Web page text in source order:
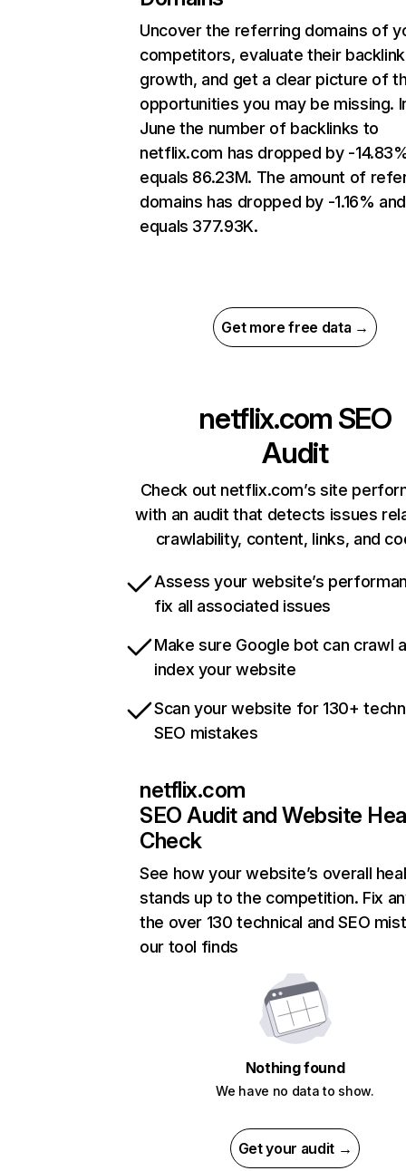
Uncover the referring domains of
competitors, evaluate their backlink
growth, and get a clear picture of
opportunities you may be missing.
June the number of backlinks to
netflix.com has dropped by -
equals 86.23M. The amount of
domains has dropped by -1.16% and
equals 377.93K.
Get more free data →
netflix.com SEO
Audit
Check out netflix.com’s site
with an audit that detects issues
crawlability, content, links, and
Assess your website’s
fix all associated issues
Make sure Google bot can crawl
index your website
Scan your website for 130+
SEO mistakes
netflix.com
SEO Audit and Website
Check
See how your website’s overall
stands up to the competition. Fix
the over 130 technical and SEO
our tool finds
Nothing found
We have no data to show.
Get your audit →